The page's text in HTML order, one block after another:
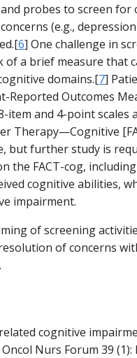
probes to screen for
(e.g.,
6] One challenge in
of a brief measure that
domains.[7]
Reported Outcomes
item and 4-point scales
Therapy—Cognitive
but further study is
the FACT-cog,
cognitive abilities,
impairment.
of screening
of concerns
cognitive
Nurs Forum 39 (1):